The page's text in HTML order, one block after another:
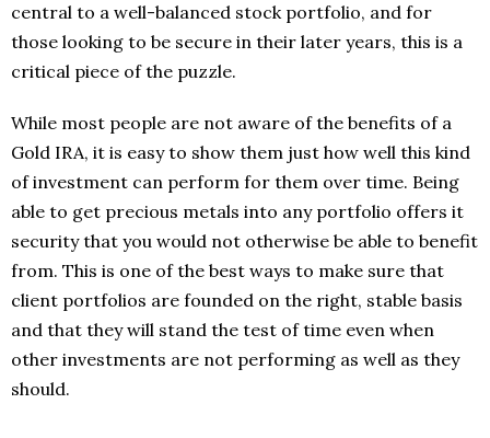
central to a well-balanced stock portfolio, and for
those looking to be secure in their later years, this is a
critical piece of the puzzle.
While most people are not aware of the benefits of a
Gold IRA, it is easy to show them just how well this kind
of investment can perform for them over time. Being
able to get precious metals into any portfolio offers it
security that you would not otherwise be able to benefit
from. This is one of the best ways to make sure that
client portfolios are founded on the right, stable basis
and that they will stand the test of time even when
other investments are not performing as well as they
should.